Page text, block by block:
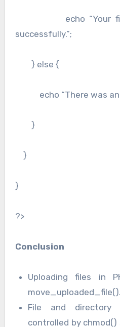
echo “Your file
successfully.”;
} else {
echo “There was an
}
}
}
?>
Conclusion
Uploading files in
move_uploaded_file().
File and directory
controlled by